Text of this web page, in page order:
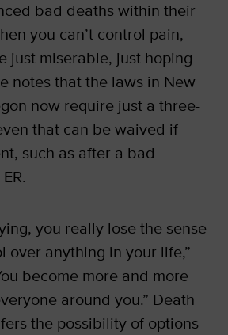
bad deaths within their
you can’t control pain,
just miserable, just hoping
notes that the laws in New
now require just a three-
that can be waived if
such as after a bad
you really lose the sense
over anything in your life,”
become more and more
around you.” Death
the possibility of options